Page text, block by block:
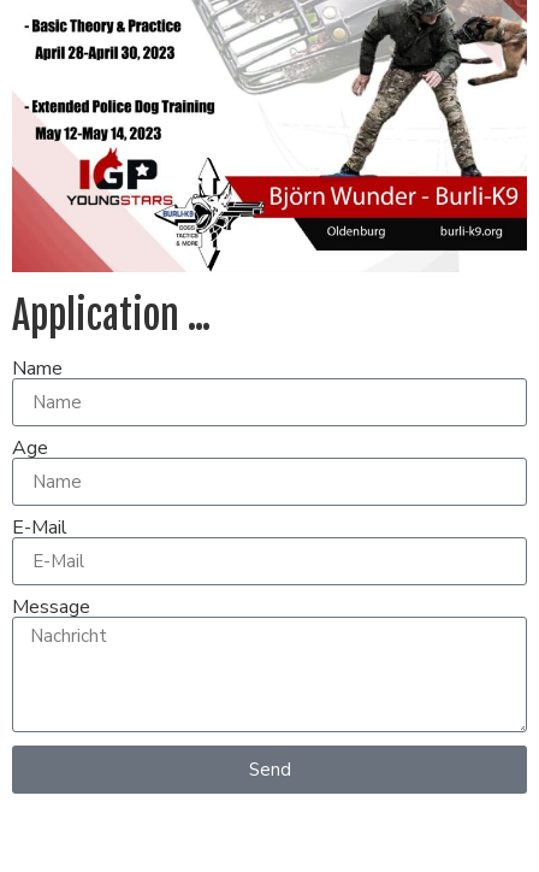
Application ...
Name
Age
E-Mail
Message
Send